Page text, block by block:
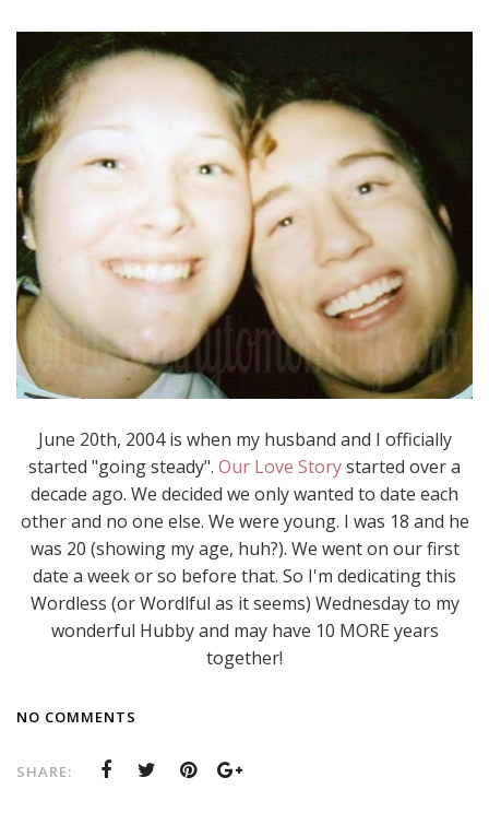
June 20th, 2004 is when my husband and I officially
started "going steady". Our Love Storystarted over a
decade ago. We decided we only wanted to date each
other and no one else. We were young. I was 18 and he
was 20 (showing my age, huh?). We went on our first
date a week or so before that. So I'm dedicating this
Wordless (or Wordlful as it seems) Wednesday to my
wonderful Hubby and may have 10 MORE years
together!
NO COMMENTS
SHARE: